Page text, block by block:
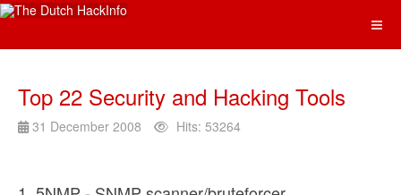
Top 22 Security and Hacking Tools
31 December 2008 Hits: 53264